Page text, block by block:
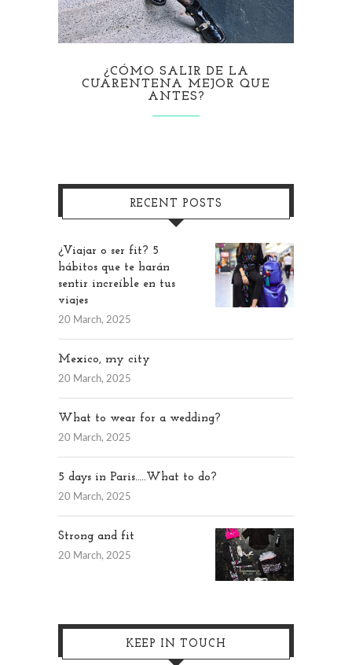
¿CÓMO SALIR DE LA
CUARENTENA MEJOR QUE
ANTES?
RECENT POSTS
¿Viajar o ser fit? 5
hábitos que te harán
sentir increíble en tus
viajes
20 March, 2025
Mexico, my city
20 March, 2025
What to wear for a wedding?
20 March, 2025
5 days in Paris…..What to do?
20 March, 2025
Strong and fit
20 March, 2025
KEEP IN TOUCH